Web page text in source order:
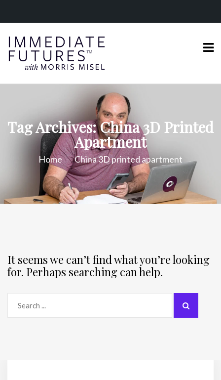
Tag Archives: China 3D Printed
Apartment
Home China 3D printed apartment
It seems we can’t find what you’re looking
for. Perhaps searching can help.